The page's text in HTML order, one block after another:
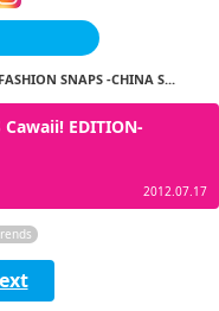
SNAPS -CHINA S...
Cawaii! EDITION-
2012.07.17